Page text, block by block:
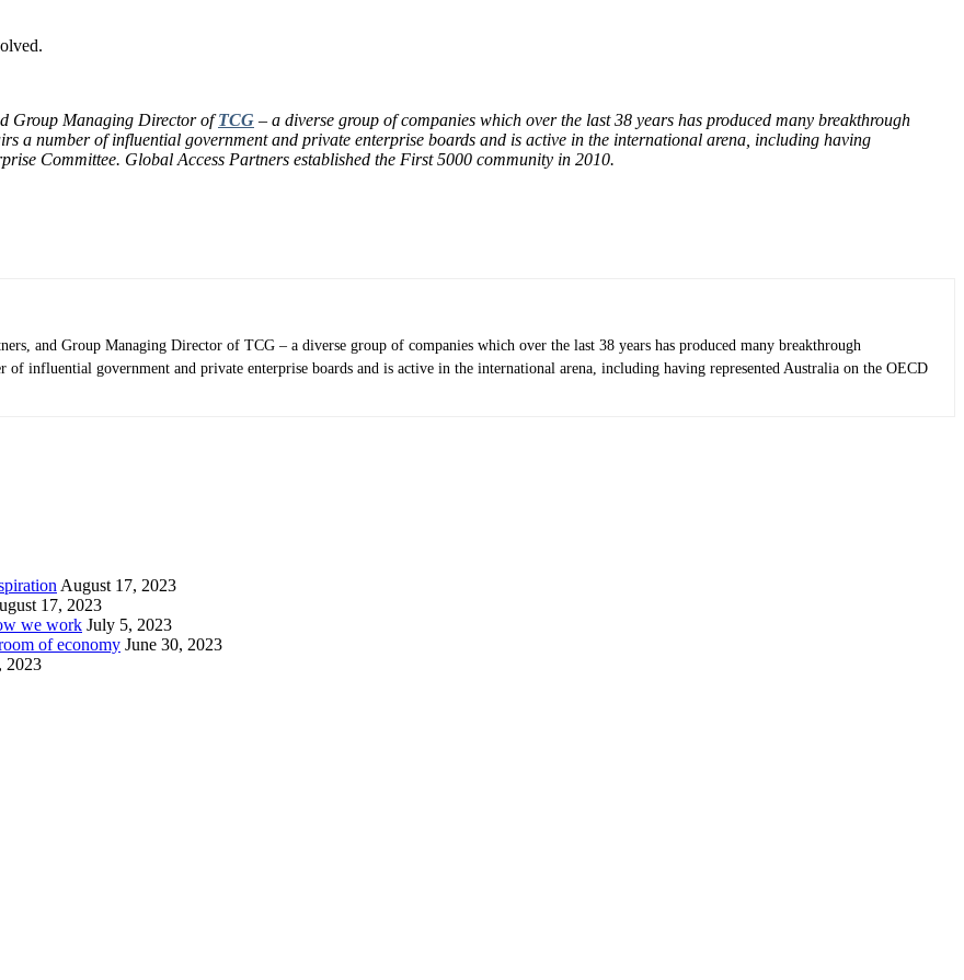
Group Managing Director ofTCG – a diverse group of companies which over the last 38 years has produced many breakthrough
a number of influential government and private enterprise boards and is active in the international arena, including having
Committee. Global Access Partners established the First 5000 community in 2010.
and Group Managing Director of TCG – a diverse group of companies which over the last 38 years has produced many breakthrough
influential government and private enterprise boards and is active in the international arena, including having represented Australia on the OECD
August 17, 2023
17, 2023
we work July 5, 2023
of economy June 30, 2023
2023